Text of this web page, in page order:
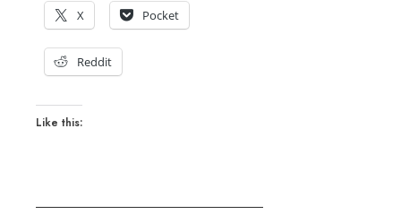
X Pocket
Reddit
Like this: